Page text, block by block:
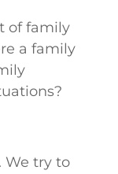
of family
a family
We try to